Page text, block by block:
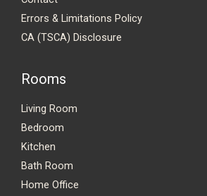
Errors & Limitations Policy
CA (TSCA) Disclosure
Rooms
Living Room
Bedroom
Kitchen
Bath Room
Home Office